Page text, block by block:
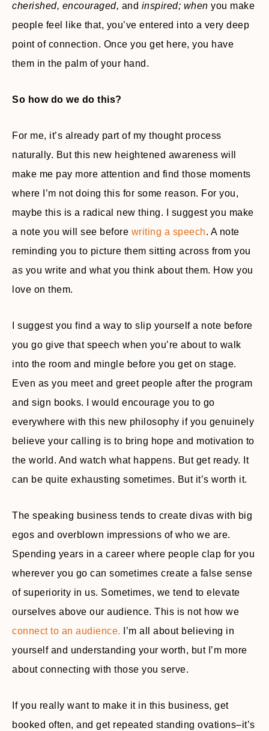
cherished, encouraged, and inspired; when you make
people feel like that, you’ve entered into a very deep
point of connection. Once you get here, you have
them in the palm of your hand.
So how do we do this?
For me, it’s already part of my thought process
naturally. But this new heightened awareness will
make me pay more attention and find those moments
where I’m not doing this for some reason. For you,
maybe this is a radical new thing. I suggest you make
a note you will see before writing a speech. A note
reminding you to picture them sitting across from you
as you write and what you think about them. How you
love on them.
I suggest you find a way to slip yourself a note before
you go give that speech when you’re about to walk
into the room and mingle before you get on stage.
Even as you meet and greet people after the program
and sign books. I would encourage you to go
everywhere with this new philosophy if you genuinely
believe your calling is to bring hope and motivation to
the world. And watch what happens. But get ready. It
can be quite exhausting sometimes. But it’s worth it.
The speaking business tends to create divas with big
egos and overblown impressions of who we are.
Spending years in a career where people clap for you
wherever you go can sometimes create a false sense
of superiority in us. Sometimes, we tend to elevate
ourselves above our audience. This is not how we
connect to an audience. I’m all about believing in
yourself and understanding your worth, but I’m more
about connecting with those you serve.
If you really want to make it in this business, get
booked often, and get repeated standing ovations–it’s